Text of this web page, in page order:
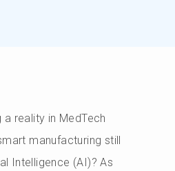
reality in MedTech
manufacturing still
Intelligence (AI)? As